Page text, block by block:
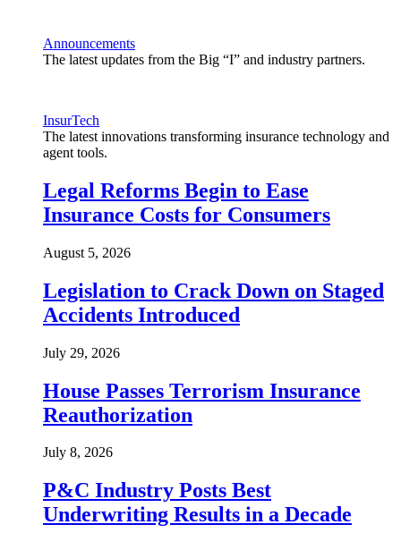
Announcements
The latest updates from the Big “I” and industry partners.
InsurTech
The latest innovations transforming insurance technology and
agent tools.
Legal Reforms Begin to Ease
Insurance Costs for Consumers
August 5, 2026
Legislation to Crack Down on Staged
Accidents Introduced
July 29, 2026
House Passes Terrorism Insurance
Reauthorization
July 8, 2026
P&C Industry Posts Best
Underwriting Results in a Decade